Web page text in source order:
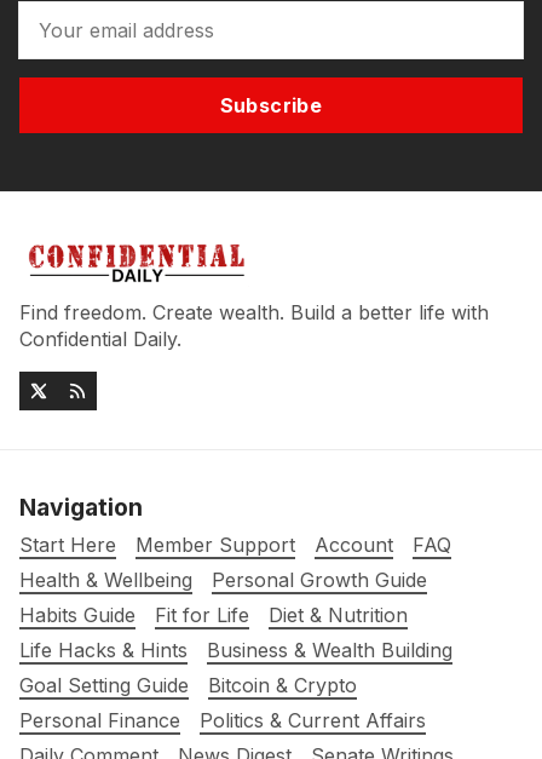
Subscribe
Find freedom. Create wealth. Build a better life with
Confidential Daily.
Navigation
Start Here Member Support Account
FAQ
Health & Wellbeing
Personal Growth Guide
Habits Guide
Fit for Life
Diet & Nutrition
Life Hacks & Hints
Business & Wealth Building
Goal Setting Guide
Bitcoin & Crypto
Personal Finance
Politics & Current Affairs